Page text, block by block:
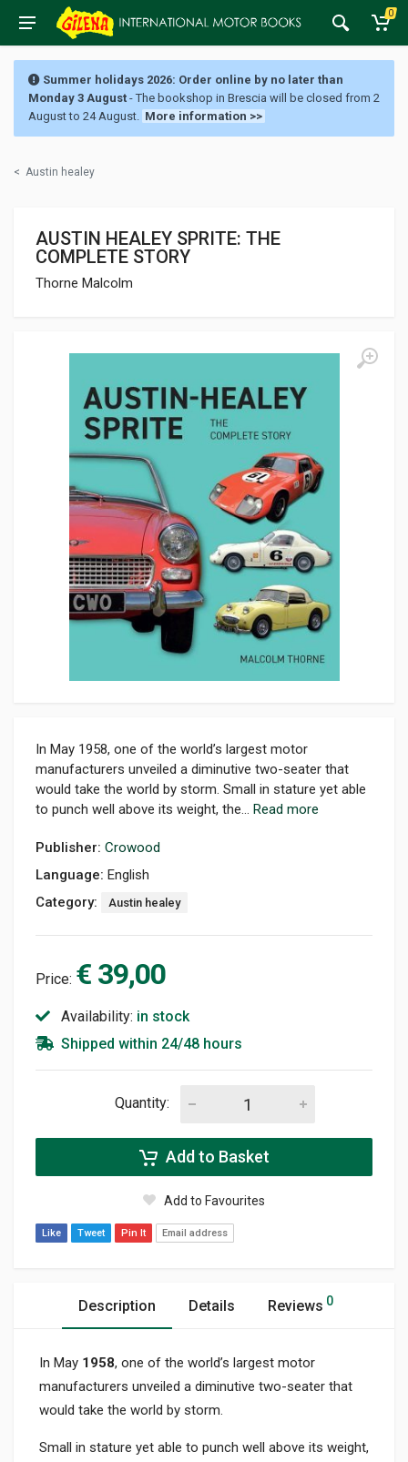
0
Summer holidays 2026: Order online by no later than
Monday 3 August - The bookshop in Brescia will be closed from 2
August to 24 August. More information >>
< Austin healey
AUSTIN HEALEY SPRITE: THE
COMPLETE STORY
Thorne Malcolm
In May 1958, one of the world’s largest motor
manufacturers unveiled a diminutive two-seater that
would take the world by storm. Small in stature yet able
to punch well above its weight, the... Read more
Publisher: Crowood
Language: English
Category:
Austin healey
Price: € 39,00
Availability: in stock
Shipped within 24/48 hours
Quantity:
Add to Basket
Add to Favourites
Like Tweet Pin It Email address
Description Details Reviews 0
In May 1958, one of the world’s largest motor
manufacturers unveiled a diminutive two-seater that
would take the world by storm.
Small in stature yet able to punch well above its weight,